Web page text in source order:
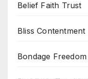
Belief Faith Trust
Bliss Contentment
Bondage